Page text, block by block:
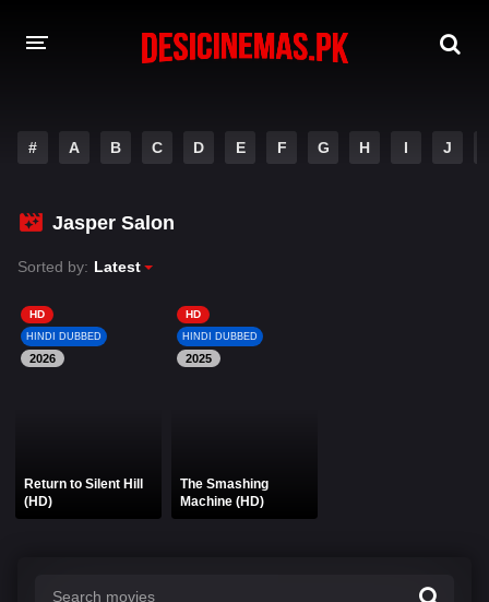
MOVIES
PLAY DESI
HINDI DUBBED MOVIES
MOVIES BAZAR
# A B C D E F G H I J
Jasper Salon
Sorted by: Latest
HD
HINDI DUBBED
2026
Return to Silent Hill
(HD)
HD
HINDI DUBBED
2025
The Smashing
Machine (HD)